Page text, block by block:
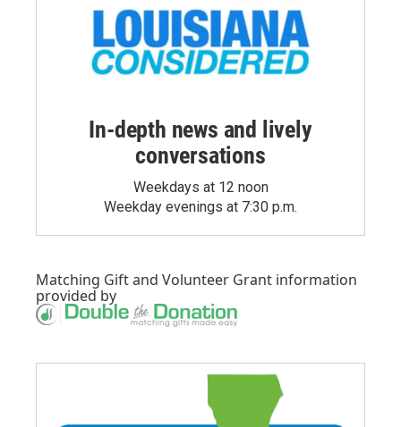
In-depth news and lively
conversations
Weekdays at 12 noon
Weekday evenings at 7:30 p.m.
Matching Giftand Volunteer Grant information
provided by